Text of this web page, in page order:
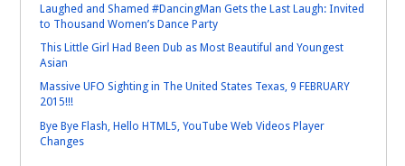
Laughed and Shamed #DancingMan Gets the Last Laugh: Invited
to Thousand Women’s Dance Party
This Little Girl Had Been Dub as Most Beautiful and Youngest
Asian
Massive UFO Sighting in The United States Texas, 9 FEBRUARY
2015!!!
Bye Bye Flash, Hello HTML5, YouTube Web Videos Player
Changes